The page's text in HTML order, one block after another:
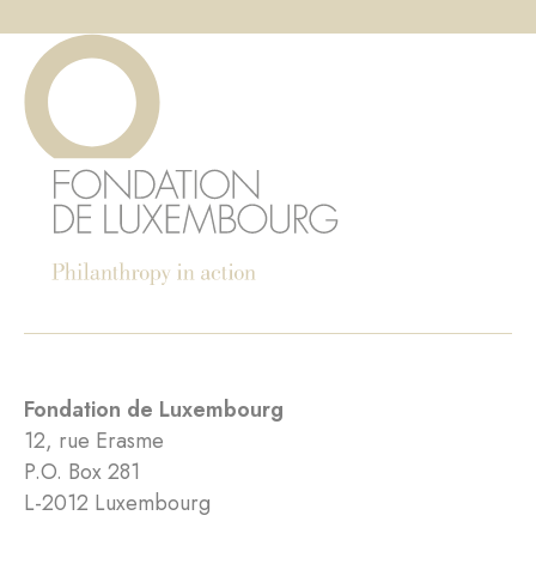
Fondation de Luxembourg
12, rue Erasme
P.O. Box 281
L-2012 Luxembourg